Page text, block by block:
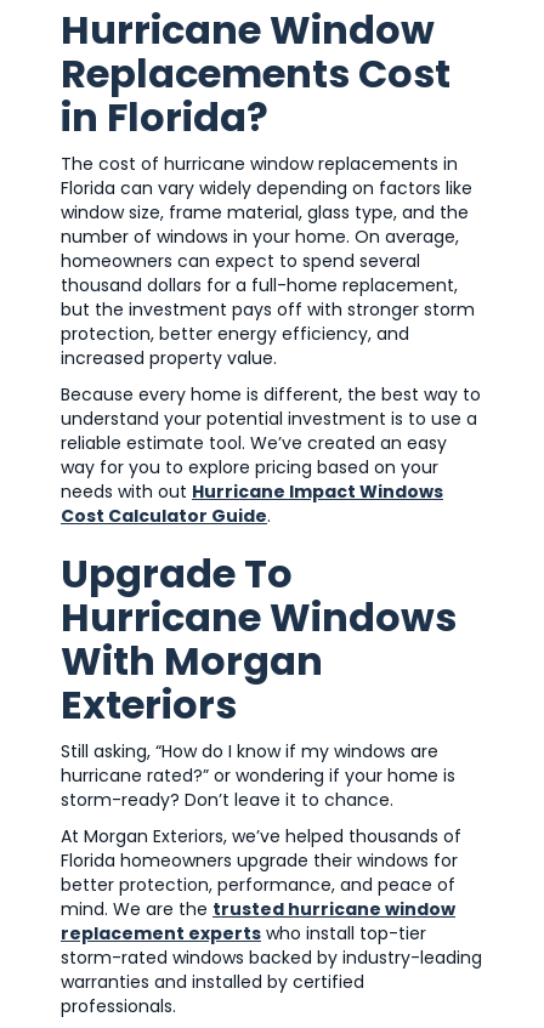
Hurricane Window
Replacements Cost
in Florida?
The cost of hurricane window replacements in
Florida can vary widely depending on factors like
window size, frame material, glass type, and the
number of windows in your home. On average,
homeowners can expect to spend several
thousand dollars for a full-home replacement,
but the investment pays off with stronger storm
protection, better energy efficiency, and
increased property value.
Because every home is different, the best way to
understand your potential investment is to use a
reliable estimate tool. We’ve created an easy
way for you to explore pricing based on your
needs with out Hurricane Impact Windows
Cost Calculator Guide.
Upgrade To
Hurricane Windows
With Morgan
Exteriors
Still asking, “How do I know if my windows are
hurricane rated?” or wondering if your home is
storm-ready? Don’t leave it to chance.
At Morgan Exteriors, we’ve helped thousands of
Florida homeowners upgrade their windows for
better protection, performance, and peace of
mind. We are the trusted hurricane window
replacement experts who install top-tier
storm-rated windows backed by industry-leading
warranties and installed by certified
professionals.